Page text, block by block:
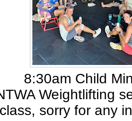
8:30am Child
Weightlifting
sorry for any